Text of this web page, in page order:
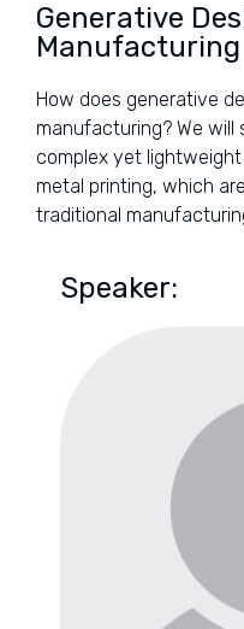
Generative
How does generative
manufacturing? We
complex yet
metal printing, which
traditional
Speaker: